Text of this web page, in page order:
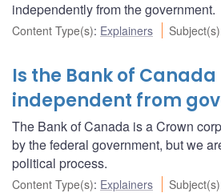
independently from the government.
Content Type(s): Explainers Subject(s)
Is the Bank of Canada
independent from
The Bank of Canada is a Crown
by the federal government, but we
political process.
Content Type(s): Explainers Subject(s)